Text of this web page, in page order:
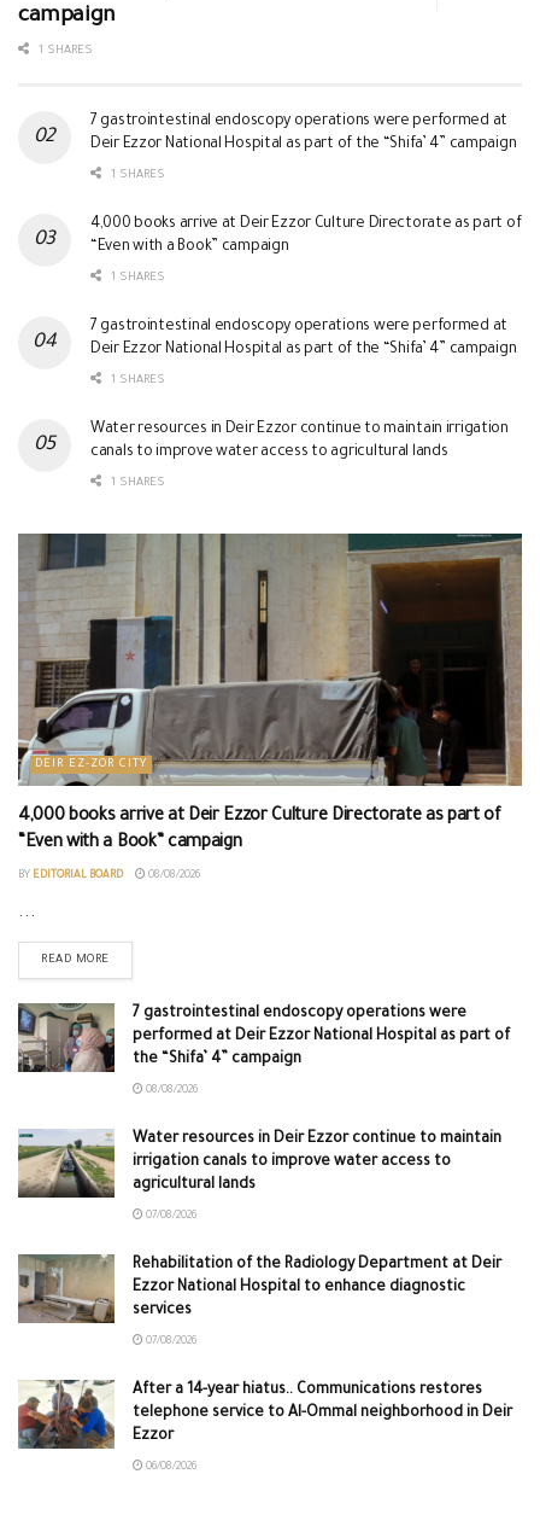
campaign
1 SHARES
7 gastrointestinal endoscopy operations were performed at
Deir Ezzor National Hospital as part of the “Shifa’ 4” campaign
1 SHARES
4,000 books arrive at Deir Ezzor Culture Directorate as part of
“Even with a Book” campaign
1 SHARES
7 gastrointestinal endoscopy operations were performed at
Deir Ezzor National Hospital as part of the “Shifa’ 4” campaign
1 SHARES
Water resources in Deir Ezzor continue to maintain irrigation
canals to improve water access to agricultural lands
1 SHARES
DEIR EZ-ZOR CITY
4,000 books arrive at Deir Ezzor Culture Directorate as part of
“Even with a Book” campaign
BY EDITORIAL BOARD 08/08/2026
...
READ MORE
7 gastrointestinal endoscopy operations were
performed at Deir Ezzor National Hospital as part of
the “Shifa’ 4” campaign
08/08/2026
Water resources in Deir Ezzor continue to maintain
irrigation canals to improve water access to
agricultural lands
07/08/2026
Rehabilitation of the Radiology Department at Deir
Ezzor National Hospital to enhance diagnostic
services
07/08/2026
After a 14-year hiatus.. Communications restores
telephone service to Al-Ommal neighborhood in Deir
Ezzor
06/08/2026